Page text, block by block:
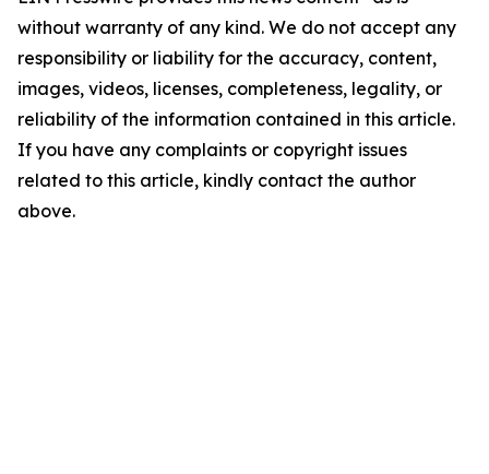
without warranty of any kind. We do not accept any
responsibility or liability for the accuracy, content,
images, videos, licenses, completeness, legality, or
reliability of the information contained in this article.
If you have any complaints or copyright issues
related to this article, kindly contact the author
above.